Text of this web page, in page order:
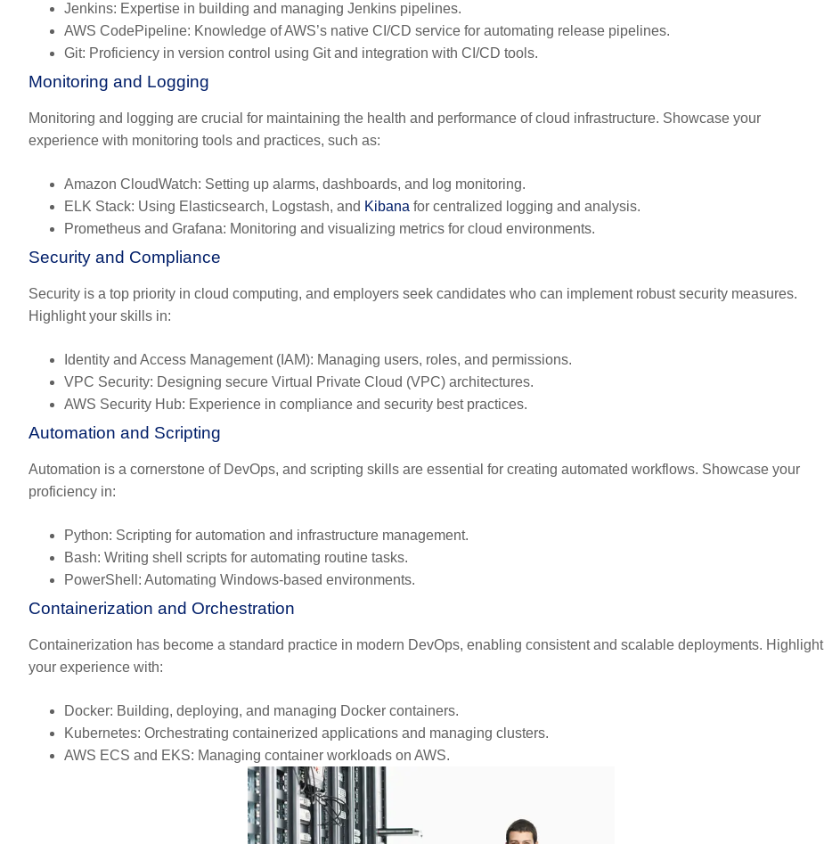
Jenkins: Expertise in building and managing Jenkins pipelines.
AWS CodePipeline: Knowledge of AWS’s native CI/CD service for automating release pipelines.
Git: Proficiency in version control using Git and integration with CI/CD tools.
Monitoring and Logging
Monitoring and logging are crucial for maintaining the health and performance of cloud infrastructure. Showcase your
experience with monitoring tools and practices, such as:
Amazon CloudWatch: Setting up alarms, dashboards, and log monitoring.
ELK Stack: Using Elasticsearch, Logstash, and Kibana for centralized logging and analysis.
Prometheus and Grafana: Monitoring and visualizing metrics for cloud environments.
Security and Compliance
Security is a top priority in cloud computing, and employers seek candidates who can implement robust security measures.
Highlight your skills in:
Identity and Access Management (IAM): Managing users, roles, and permissions.
VPC Security: Designing secure Virtual Private Cloud (VPC) architectures.
AWS Security Hub: Experience in compliance and security best practices.
Automation and Scripting
Automation is a cornerstone of DevOps, and scripting skills are essential for creating automated workflows. Showcase your
proficiency in:
Python: Scripting for automation and infrastructure management.
Bash: Writing shell scripts for automating routine tasks.
PowerShell: Automating Windows-based environments.
Containerization and Orchestration
Containerization has become a standard practice in modern DevOps, enabling consistent and scalable deployments. Highlight
your experience with:
Docker: Building, deploying, and managing Docker containers.
Kubernetes: Orchestrating containerized applications and managing clusters.
AWS ECS and EKS: Managing container workloads on AWS.